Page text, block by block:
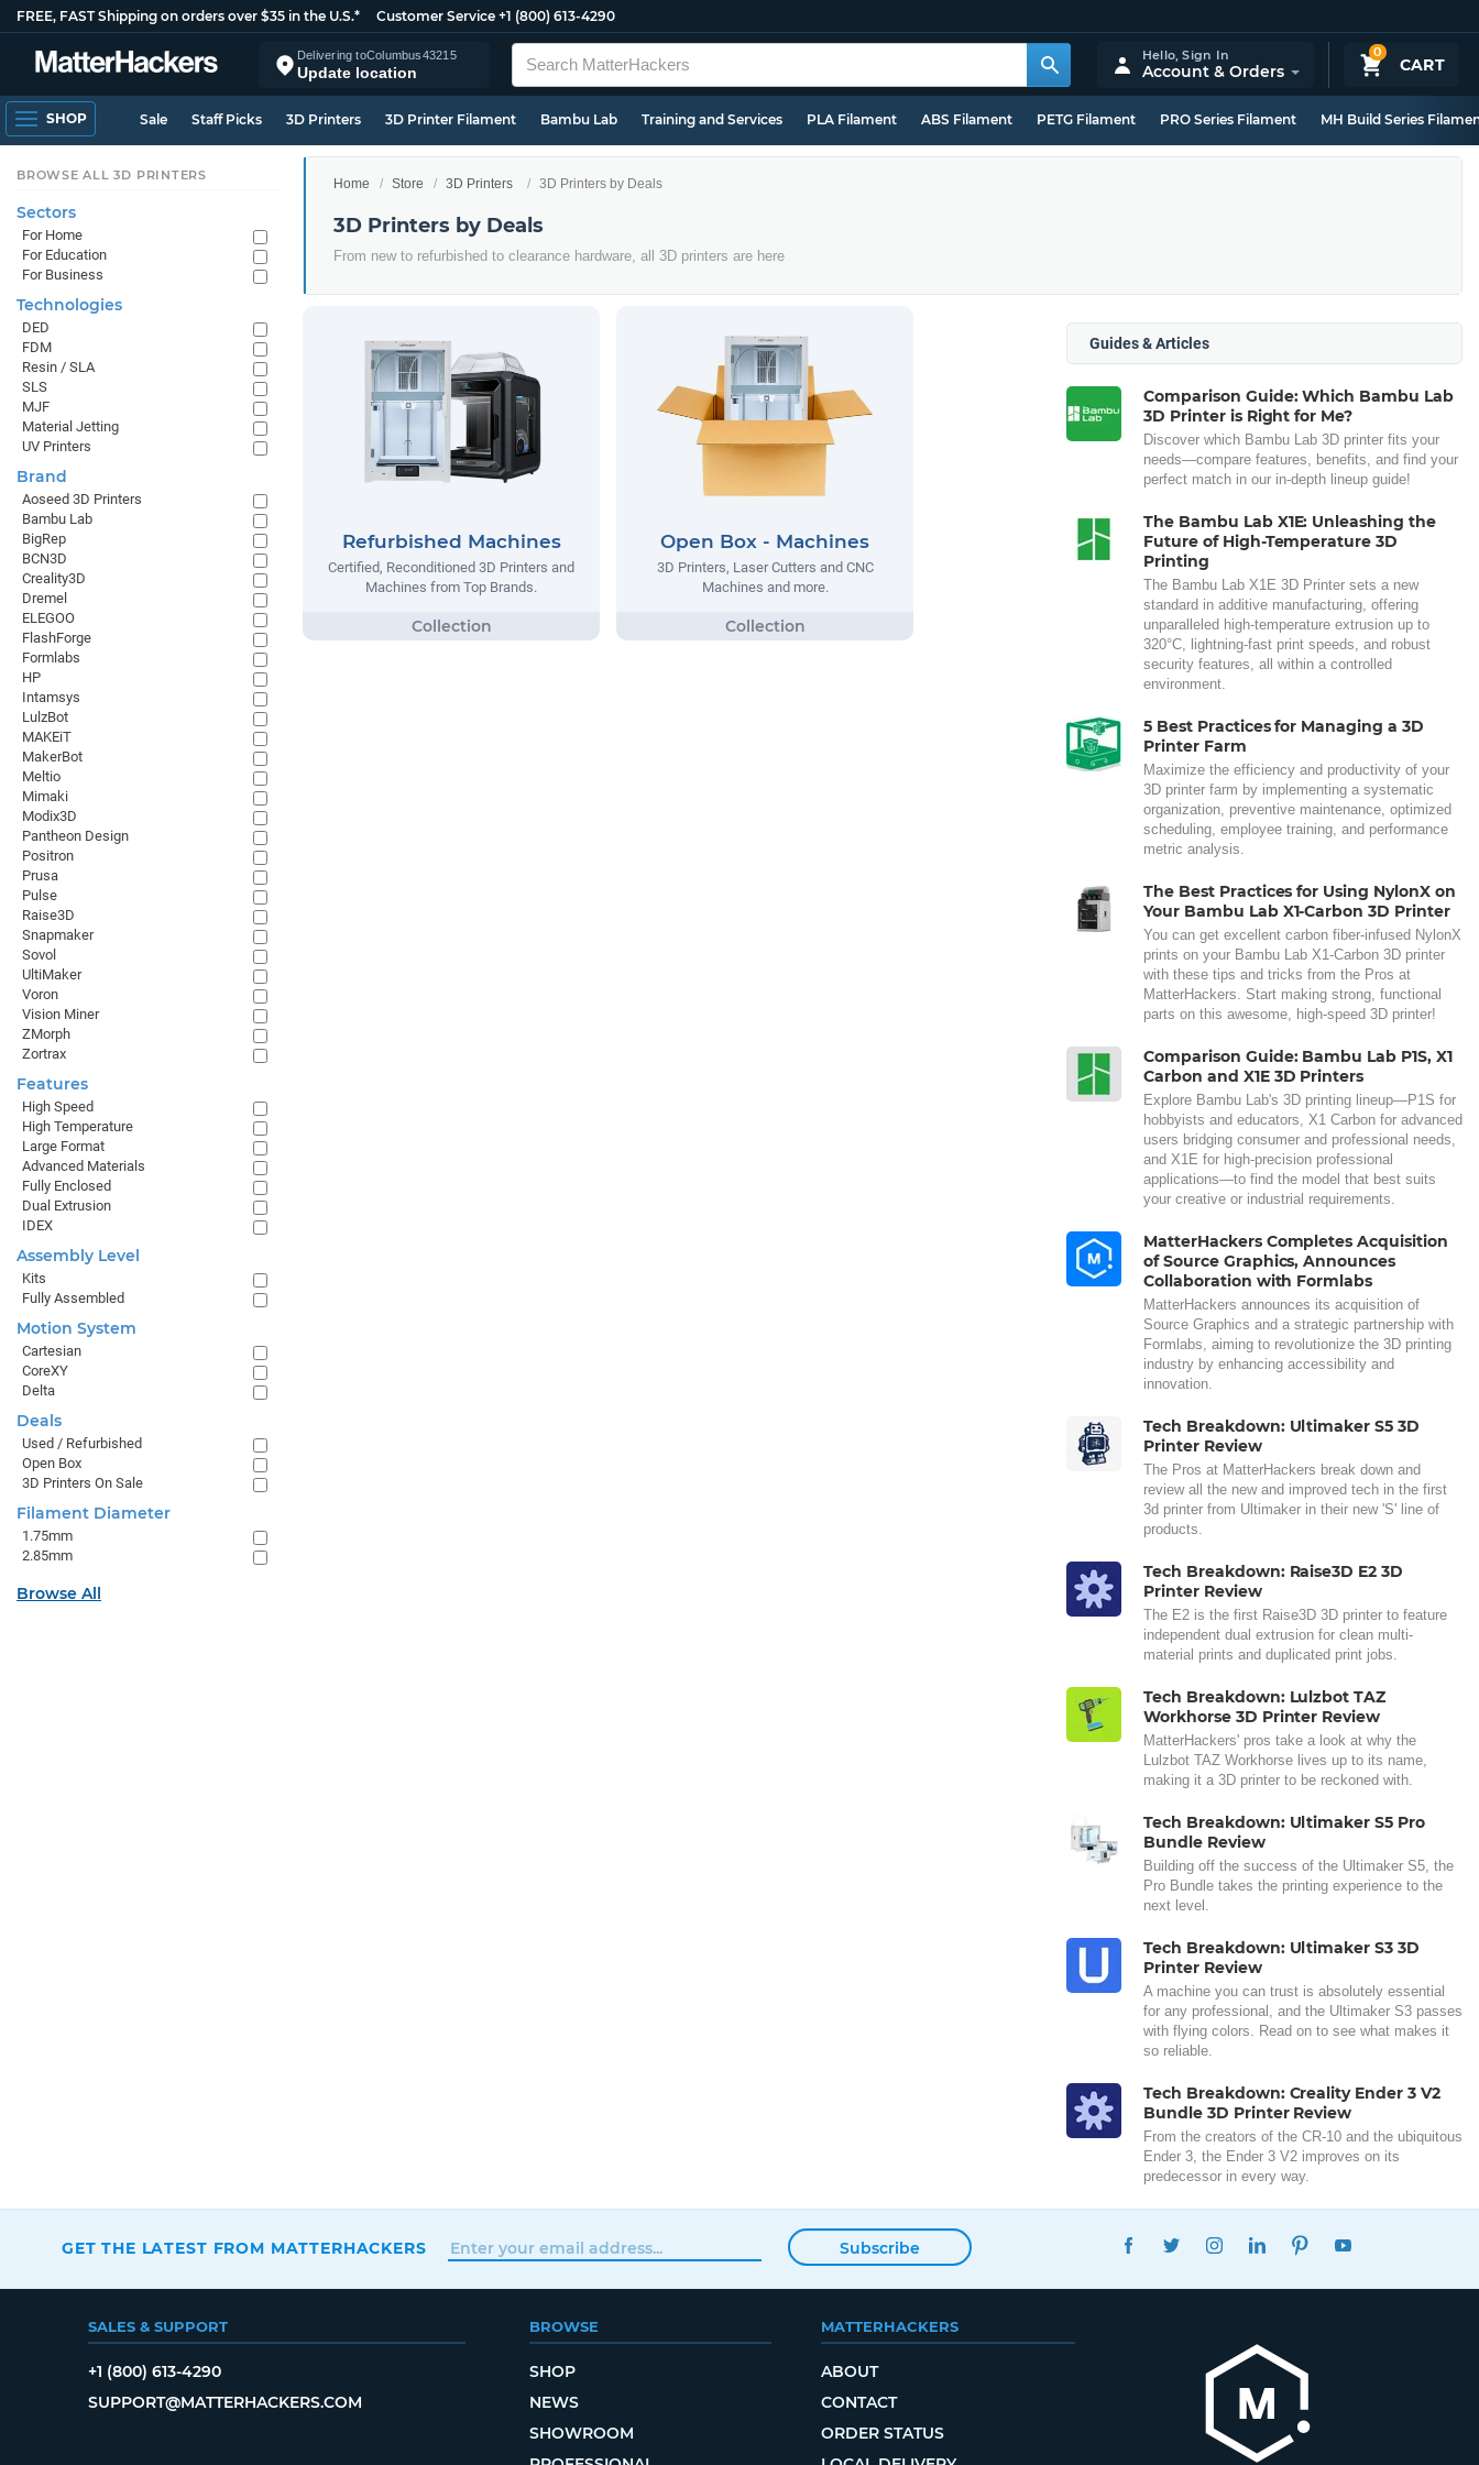
FREE, FAST Shipping on orders over $35 in the U.S.* Customer Service +1 (800) 613-4290
Delivering toColumbus43215
Update location
0
CART
Hello,Sign In
Account & Orders
SHOP Sale Staff Picks 3D Printers 3D Printer Filament Bambu Lab Training and Services PLA Filament ABS Filament PETG Filament PRO Series Filament MH Build Series
Home Store 3D Printers 3D Printers by Deals
3D Printers by Deals
From new to refurbished to clearance hardware, all 3D printers are here
Refurbished Machines
Certified, Reconditioned 3D Printers and
Machines from Top Brands.
Open Box - Machines
3D Printers, Laser Cutters and CNC
Machines and more.
Guides & Articles
Comparison Guide: Which Bambu Lab
3D Printer is Right for Me?
Discover which Bambu Lab 3D printer fits your
needs—compare features, benefits, and find your
perfect match in our in-depth lineup guide!
The Bambu Lab X1E: Unleashing the
Future of High-Temperature 3D
Printing
The Bambu Lab X1E 3D Printer sets a new
standard in additive manufacturing, offering
unparalleled high-temperature extrusion up to
320°C, lightning-fast print speeds, and robust
security features, all within a controlled
environment.
5 Best Practices for Managing a 3D
Printer Farm
Maximize the efficiency and productivity of your
3D printer farm by implementing a systematic
organization, preventive maintenance, optimized
scheduling, employee training, and performance
metric analysis.
The Best Practices for Using NylonX on
Your Bambu Lab X1-Carbon 3D Printer
You can get excellent carbon fiber-infused NylonX
prints on your Bambu Lab X1-Carbon 3D printer
with these tips and tricks from the Pros at
MatterHackers. Start making strong, functional
parts on this awesome, high-speed 3D printer!
Comparison Guide: Bambu Lab P1S, X1
Carbon and X1E 3D Printers
Explore Bambu Lab's 3D printing lineup—P1S for
hobbyists and educators, X1 Carbon for advanced
users bridging consumer and professional needs,
and X1E for high-precision professional
applications—to find the model that best suits
your creative or industrial requirements.
MatterHackers Completes Acquisition
of Source Graphics, Announces
Collaboration with Formlabs
MatterHackers announces its acquisition of
Source Graphics and a strategic partnership with
Formlabs, aiming to revolutionize the 3D printing
industry by enhancing accessibility and
innovation.
Tech Breakdown: Ultimaker S5 3D
Printer Review
The Pros at MatterHackers break down and
review all the new and improved tech in the first
3d printer from Ultimaker in their new 'S' line of
products.
Tech Breakdown: Raise3D E2 3D
Printer Review
The E2 is the first Raise3D 3D printer to feature
independent dual extrusion for clean multi-
material prints and duplicated print jobs.
Tech Breakdown: Lulzbot TAZ
Workhorse 3D Printer Review
MatterHackers' pros take a look at why the
Lulzbot TAZ Workhorse lives up to its name,
making it a 3D printer to be reckoned with.
Tech Breakdown: Ultimaker S5 Pro
Bundle Review
Building off the success of the Ultimaker S5, the
Pro Bundle takes the printing experience to the
next level.
Tech Breakdown: Ultimaker S3 3D
Printer Review
A machine you can trust is absolutely essential
for any professional, and the Ultimaker S3 passes
with flying colors. Read on to see what makes it
so reliable.
Tech Breakdown: Creality Ender 3 V2
Bundle 3D Printer Review
From the creators of the CR-10 and the ubiquitous
Ender 3, the Ender 3 V2 improves on its
predecessor in every way.
BROWSE ALL 3D PRINTERS
Sectors
For Home
For Education
For Business
Technologies
DED
FDM
Resin / SLA
SLS
MJF
Material Jetting
UV Printers
Brand
Aoseed 3D Printers
Bambu Lab
BigRep
BCN3D
Creality3D
Dremel
ELEGOO
FlashForge
Formlabs
HP
Intamsys
LulzBot
MAKEiT
MakerBot
Meltio
Mimaki
Modix3D
Pantheon Design
Positron
Prusa
Pulse
Raise3D
Snapmaker
Sovol
UltiMaker
Voron
Vision Miner
ZMorph
Zortrax
Features
High Speed
High Temperature
Large Format
Advanced Materials
Fully Enclosed
Dual Extrusion
IDEX
Assembly Level
Kits
Fully Assembled
Motion System
Cartesian
CoreXY
Delta
Deals
Used / Refurbished
Open Box
3D Printers On Sale
Filament Diameter
1.75mm
2.85mm
Browse All
GET THE LATEST FROM MATTERHACKERS Subscribe
FACEBOOKTWITTERINSTAGRAMLINKEDINPINTEREST
SALES & SUPPORT
+1 (800) 613-4290
SUPPORT@MATTERHACKERS.COM
BROWSE
SHOP
NEWS
SHOWROOM
MATTERHACKERS
ABOUT
CONTACT
ORDER STATUS